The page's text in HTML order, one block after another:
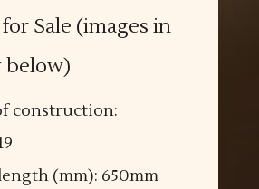
Sale (images in
below)
construction:
(mm): 650mm